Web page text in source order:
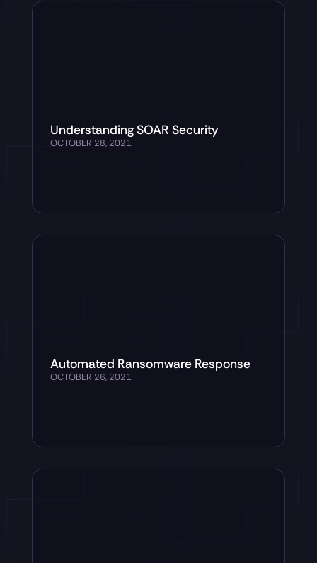
Understanding SOAR Security
OCTOBER 28, 2021
Automated Ransomware Response
OCTOBER 26, 2021